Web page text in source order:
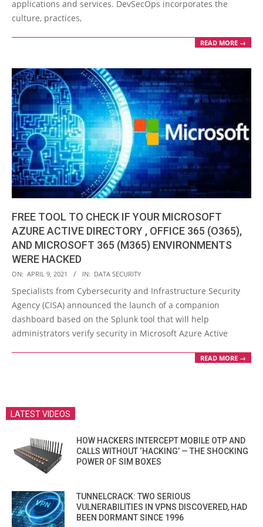
applications and services. DevSecOps incorporates the
culture, practices,
READ MORE →
FREE TOOL TO CHECK IF YOUR MICROSOFT
AZURE ACTIVE DIRECTORY , OFFICE 365 (O365),
AND MICROSOFT 365 (M365) ENVIRONMENTS
WERE HACKED
2021-
04-
09
ON: APRIL 9, 2021 IN: DATA SECURITY
Specialists from Cybersecurity and Infrastructure Security
Agency (CISA) announced the launch of a companion
dashboard based on the Splunk tool that will help
administrators verify security in Microsoft Azure Active
READ MORE →
LATEST VIDEOS
HOW HACKERS INTERCEPT MOBILE OTP AND
CALLS WITHOUT ‘HACKING’ — THE SHOCKING
POWER OF SIM BOXES
TUNNELCRACK: TWO SERIOUS
VULNERABILITIES IN VPNS DISCOVERED, HAD
BEEN DORMANT SINCE 1996